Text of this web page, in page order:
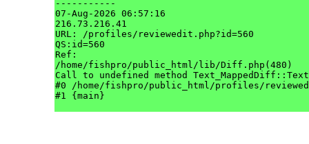
-----------
07-Aug-2026 06:57:16
216.73.216.41
URL: /profiles/reviewedit.php?id=560
QS:id=560
Ref:
/home/fishpro/public_html/lib/Diff.php(480)
Call to undefined method
#0 /home/fishpro/public_html/profiles/
#1 {main}